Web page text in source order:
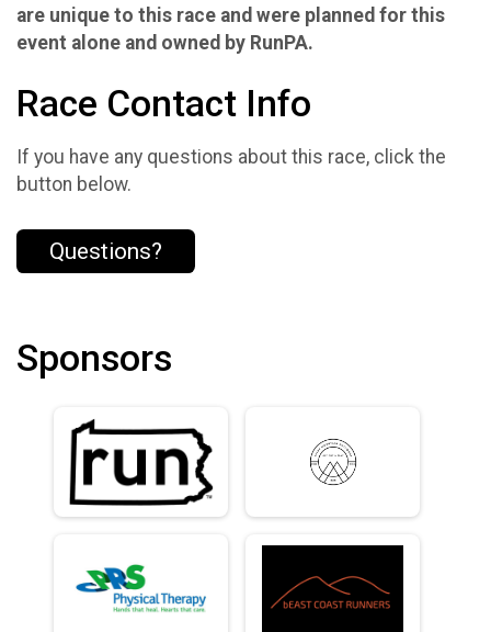
are unique to this race and were planned for this
event alone and owned by RunPA.
Race Contact Info
If you have any questions about this race, click the
button below.
Questions?
Sponsors